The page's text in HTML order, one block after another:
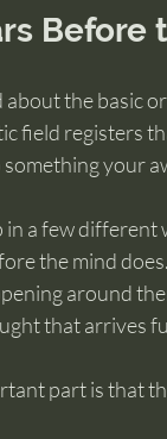
Before
about the
field registers
your
a few different
the mind
around
that arrives
part is that